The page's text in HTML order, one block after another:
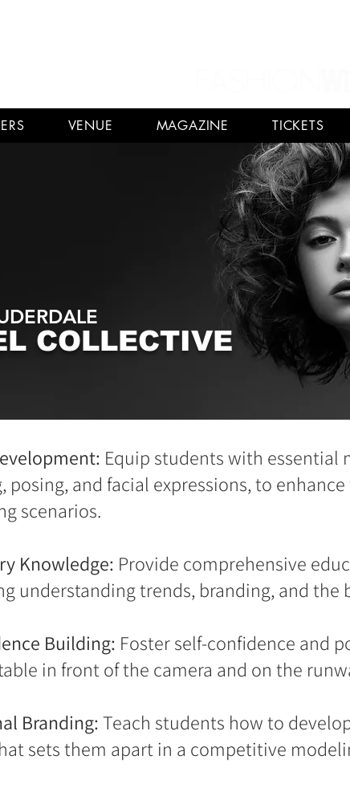
VENUE MAGAZINE TICKETS
COLLECTIVE
Equip students with
posing, and facial expressions, to
scenarios.
Knowledge: Provide comprehensive
understanding trends, branding, and the
Building: Foster self-confidence and
in front of the camera and on the
Branding:Teach students how to
sets them apart in a competitive